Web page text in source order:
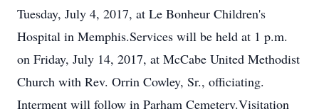
Tuesday, July 4, 2017, at Le Bonheur Children's
Hospital in Memphis.Services will be held at 1 p.m.
on Friday, July 14, 2017, at McCabe United Methodist
Church with Rev. Orrin Cowley, Sr., officiating.
Interment will follow in Parham Cemetery.Visitation